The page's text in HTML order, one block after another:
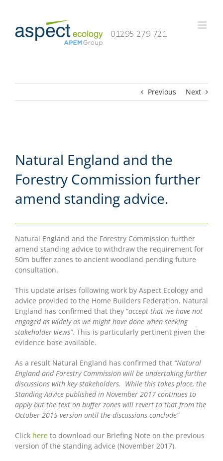
content
Previous Next
Natural England and the
Forestry Commission further
amend standing advice.
Natural England and the Forestry Commission further
amend standing advice to withdraw the requirement for
50m buffer zones to ancient woodland pending future
consultation.
This update arises following work by Aspect Ecology and
advice provided to the Home Builders Federation. Natural
England has confirmed that they “accept that we have not
engaged as widely as we might have done when seeking
stakeholder views”. This is particularly pertinent given the
evidence base available.
As a result Natural England has confirmed that “Natural
England and Forestry Commission will be undertaking further
discussions with key stakeholders. While this takes place, the
Standing Advice published in November 2017 continues to
apply but the text on buffer zones will revert to that from the
October 2015 version until the discussions conclude”
Click here to download our Briefing Note on the previous
version of the standing advice (November 2017).